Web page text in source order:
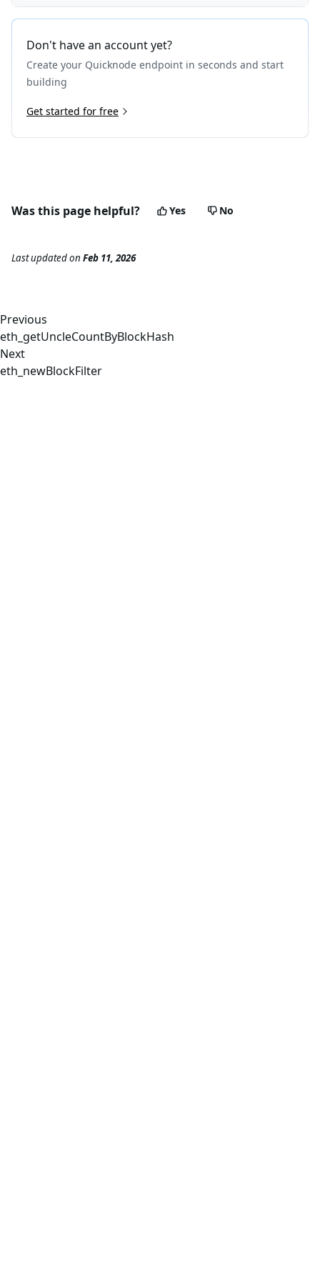
Don't have an account yet?
Create your Quicknode endpoint in seconds and start
building
Get started for free
Was this page helpful? Yes No
Last updatedon Feb 11, 2026
Previous
eth_getUncleCountByBlockHash
Next
eth_newBlockFilter